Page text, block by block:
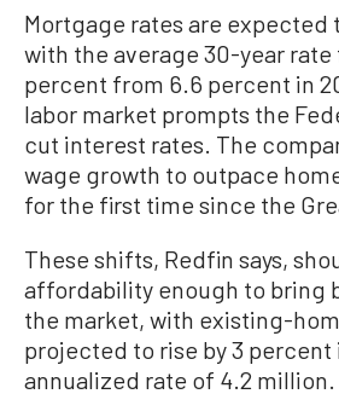
Mortgage rates are expected
with the average 30-year
percent from 6.6 percent in
labor market prompts the
cut interest rates. The
wage growth to outpace
for the first time since the
These shifts, Redfin says,
affordability enough to bring
the market, with existing-
projected to rise by 3 percent
annualized rate of 4.2 million.